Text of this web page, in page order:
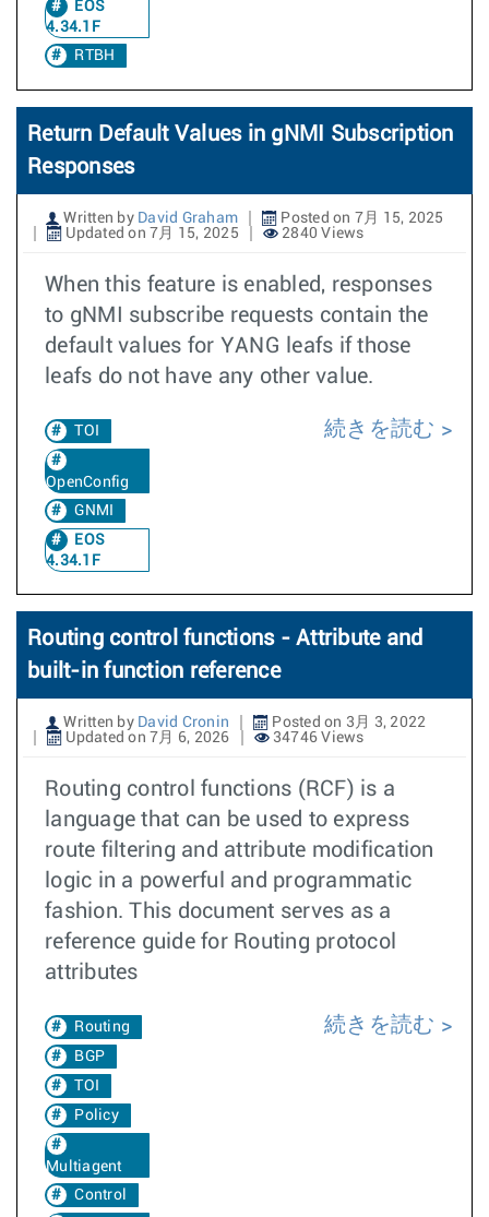
EOS
4.34.1F
RTBH
Return Default Values in gNMI Subscription
Responses
Written by David Graham
Posted on 7月 15, 2025
Updated on 7月 15, 2025
2840 Views
When this feature is enabled, responses
to gNMI subscribe requests contain the
default values for YANG leafs if those
leafs do not have any other value.
TOI
OpenConfig
GNMI
EOS
4.34.1F
続きを読む
Routing control functions - Attribute and
built-in function reference
Written by David Cronin
Posted on 3月 3, 2022
Updated on 7月 6, 2026
34746 Views
Routing control functions (RCF) is a
language that can be used to express
route filtering and attribute modification
logic in a powerful and programmatic
fashion. This document serves as a
reference guide for Routing protocol
attributes
Routing
BGP
TOI
Policy
Multiagent
Control
続きを読む